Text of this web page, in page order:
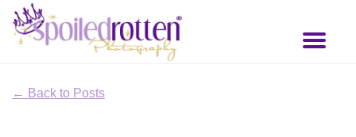
Toggle
← Back to Posts